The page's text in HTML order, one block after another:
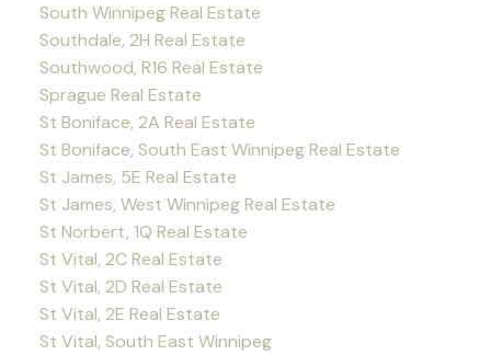
South Winnipeg Real Estate
Southdale, 2H Real Estate
Southwood, R16 Real Estate
Sprague Real Estate
St Boniface, 2A Real Estate
St Boniface, South East Winnipeg Real Estate
St James, 5E Real Estate
St James, West Winnipeg Real Estate
St Norbert, 1Q Real Estate
St Vital, 2C Real Estate
St Vital, 2D Real Estate
St Vital, 2E Real Estate
St Vital, South East Winnipeg